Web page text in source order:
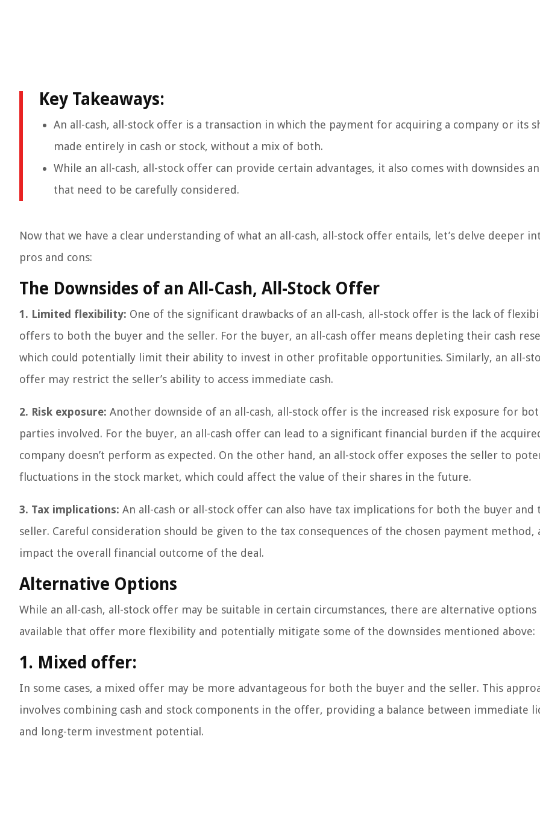
Key Takeaways:
An all-cash, all-stock offer is a transaction in which the payment for acquiring a company or its
made entirely in cash or stock, without a mix of both.
While an all-cash, all-stock offer can provide certain advantages, it also comes with downsides
that need to be carefully considered.
Now that we have a clear understanding of what an all-cash, all-stock offer entails, let’s delve deeper
pros and cons:
The Downsides of an All-Cash, All-Stock Offer
1. Limited flexibility: One of the significant drawbacks of an all-cash, all-stock offer is the lack of
offers to both the buyer and the seller. For the buyer, an all-cash offer means depleting their cash
which could potentially limit their ability to invest in other profitable opportunities. Similarly, an all-
offer may restrict the seller’s ability to access immediate cash.
2. Risk exposure: Another downside of an all-cash, all-stock offer is the increased risk exposure for
parties involved. For the buyer, an all-cash offer can lead to a significant financial burden if the
company doesn’t perform as expected. On the other hand, an all-stock offer exposes the seller to
fluctuations in the stock market, which could affect the value of their shares in the future.
3. Tax implications: An all-cash or all-stock offer can also have tax implications for both the buyer and
seller. Careful consideration should be given to the tax consequences of the chosen payment method,
impact the overall financial outcome of the deal.
Alternative Options
While an all-cash, all-stock offer may be suitable in certain circumstances, there are alternative options
available that offer more flexibility and potentially mitigate some of the downsides mentioned above:
1. Mixed offer:
In some cases, a mixed offer may be more advantageous for both the buyer and the seller. This
involves combining cash and stock components in the offer, providing a balance between immediate
and long-term investment potential.